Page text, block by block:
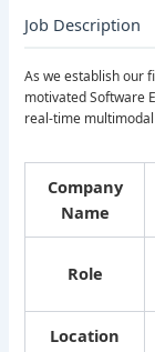
Job Description
As we establish our
motivated Software
real-time
Company
Name
Role
Location